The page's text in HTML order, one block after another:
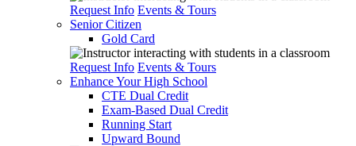
Request Info Events & Tours
Senior Citizen
Gold Card
Request Info Events & Tours
Enhance Your High School
CTE Dual Credit
Exam-Based Dual Credit
Running Start
Upward Bound